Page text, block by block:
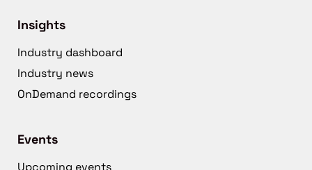
Insights
Industry dashboard
Industry news
OnDemand recordings
Events
Upcoming events